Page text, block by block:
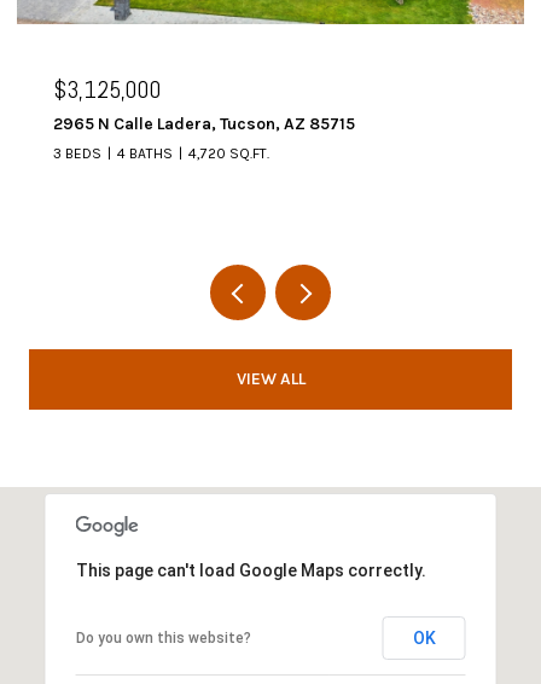
$3,125,000
2965 N Calle Ladera, Tucson, AZ 85715
3 BEDS 4 BATHS 4,720 SQ.FT.
VIEW ALL
This page can't load Google Maps correctly.
Do you own this website? OK